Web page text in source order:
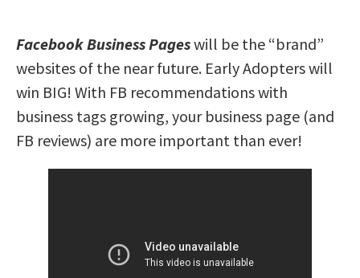
Facebook Business Pageswill be the “brand”
websites of the near future. Early Adopters will
win BIG! With FB recommendations with
business tags growing, your business page (and
FB reviews) are more important than ever!